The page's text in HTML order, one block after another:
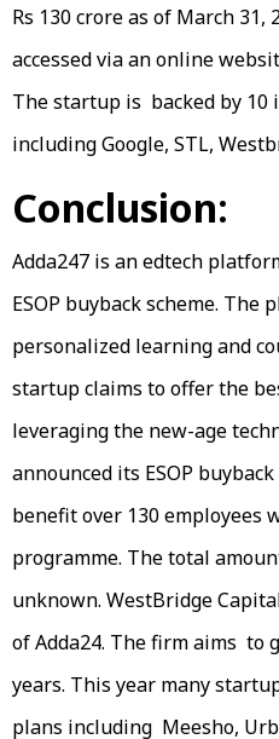
Rs 130 crore as of March
accessed via an online
The startup is backed by
including Google, STL,
Conclusion:
Adda247 is an edtech
ESOP buyback scheme. The
personalized learning and
startup claims to offer the
leveraging the new-age
announced its ESOP
benefit over 130 employees
programme. The total
unknown. WestBridge
of Adda24. The firm aims to
years. This year many
plans including Meesho,